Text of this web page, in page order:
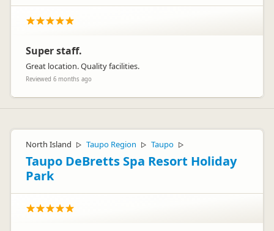
Super staff.
Great location. Quality facilities.
Reviewed 6 months ago
North Island ▷ Taupo Region ▷ Taupo ▷
Taupo DeBretts Spa Resort Holiday
Park